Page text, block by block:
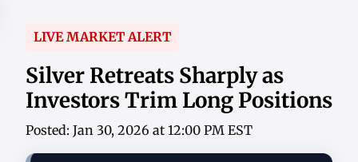
LIVE MARKET ALERT
Silver Retreats Sharply as
Investors Trim Long Positions
Posted: Jan 30, 2026 at 12:00 PM EST